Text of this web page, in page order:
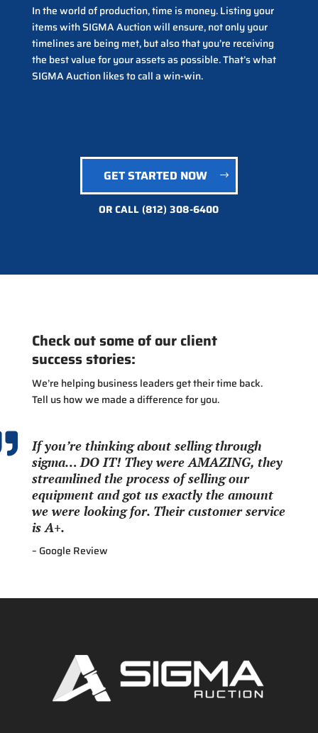
In the world of production, time is money. Listing your
items with SIGMA Auction will ensure, not only your
timelines are being met, but also that you’re receiving
the best value for your assets as possible. That’s what
SIGMA Auction likes to call a win-win.
GET STARTED NOW
OR CALL(812) 308-6400
Check out some of our client
success stories:
We’re helping business leaders get their time back.
Tell us how we made a difference for you.
If you’re thinking about selling through
sigma… DO IT! They were AMAZING, they
streamlined the process of selling our
equipment and got us exactly the amount
we were looking for. Their customer service
is A+.
– Google Review